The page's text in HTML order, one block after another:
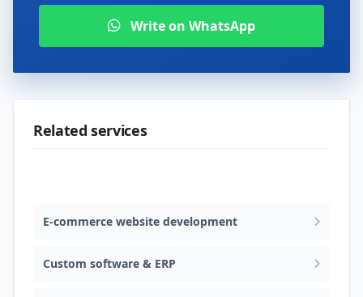
Write on WhatsApp
Related services
E-commerce website development
Custom software & ERP